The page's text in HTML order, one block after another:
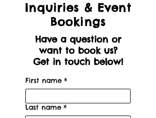
Inquiries & Event
Bookings
Have a question or
want to book us?
Get in touch below!
First name *
Last name *